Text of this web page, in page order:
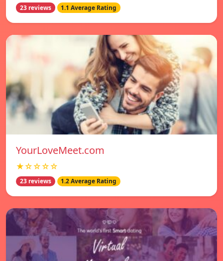
23 reviews 1.1 Average Rating
YourLoveMeet.com
★☆☆☆☆
23 reviews 1.2 Average Rating